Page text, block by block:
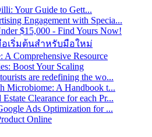
Your Guide to Gett...
Engagement with Specia...
$15,000 - Find Yours Now!
เริ่มต้นสำหรับมือใหม่
Comprehensive Resource
Boost Your Scaling
are redefining the wo...
Microbiome: A Handbook t...
Clearance for each Pr...
Ads Optimization for ...
Online